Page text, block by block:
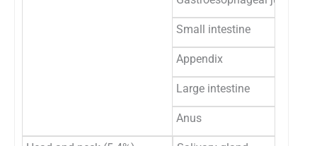
Small intestine
Appendix
Large intestine
Anus